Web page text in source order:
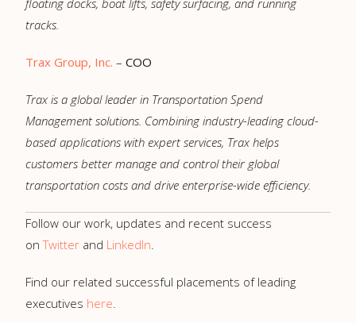
floating docks, boat lifts, safety surfacing, and running
tracks.
Trax Group, Inc. – COO
Trax is a global leader in Transportation Spend
Management solutions. Combining industry-leading cloud-
based applications with expert services, Trax helps
customers better manage and control their global
transportation costs and drive enterprise-wide efficiency.
Follow our work, updates and recent success
onTwitter and LinkedIn.
Find our related successful placements of leading
executives here.